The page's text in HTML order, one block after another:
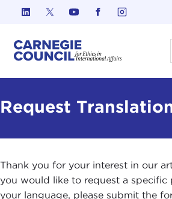
Skip to content
Request
Thank you for your interest in our
you would like to request a specific
your language, please submit the